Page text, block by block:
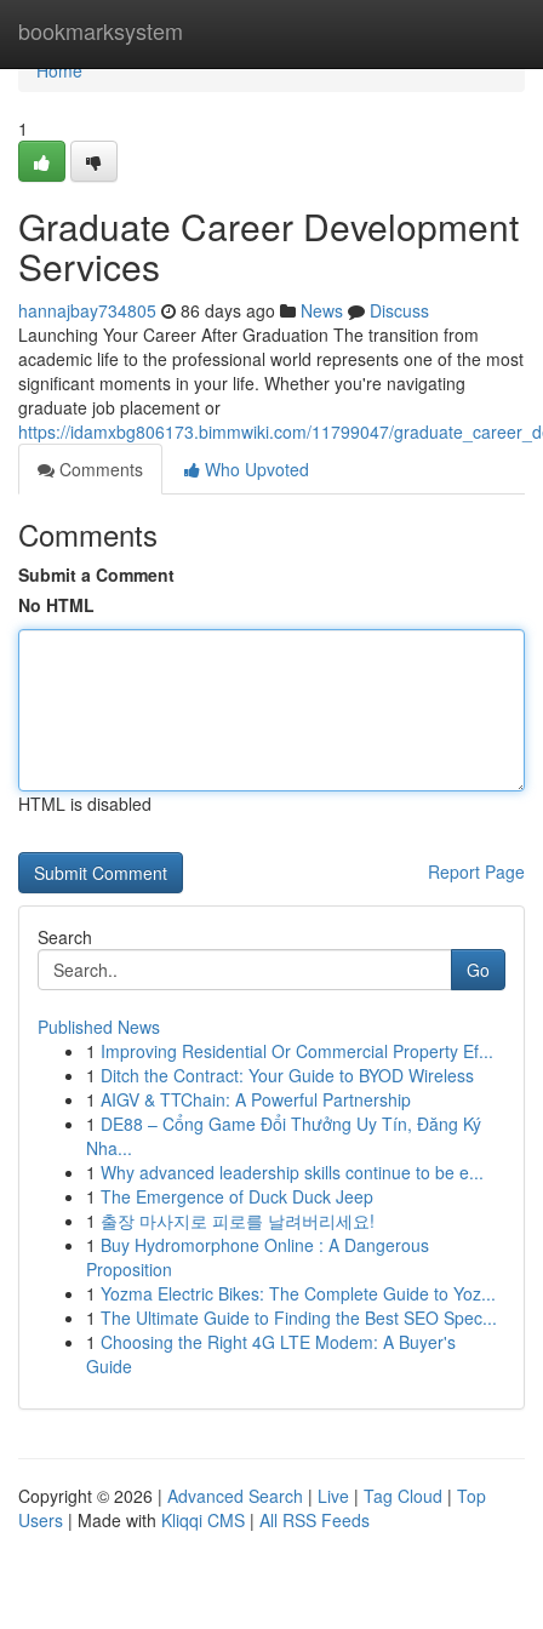
bookmarksystem
Home
Home
1
Graduate Career Development
Services
hannajbay734805 86 days ago News
Discuss
Launching Your Career After Graduation The transition from
academic life to the professional world represents one of the most
significant moments in your life. Whether you're navigating
graduate job placement or
https://idamxbg806173.bimmwiki.com/11799047/
Comments
Who Upvoted
Comments
Submit a Comment
No HTML
HTML is disabled
Report Page
Search
Go
Published News
1 Improving Residential Or Commercial Property Ef...
1 Ditch the Contract: Your Guide to BYOD Wireless
1 AIGV & TTChain: A Powerful Partnership
1 DE88 – Cổng Game Đổi Thưởng Uy Tín, Đăng Ký
Nha...
1 Why advanced leadership skills continue to be e...
1 The Emergence of Duck Duck Jeep
1 출장 마사지로 피로를 날려버리세요!
1 Buy Hydromorphone Online : A Dangerous
Proposition
1 Yozma Electric Bikes: The Complete Guide to Yoz...
1 The Ultimate Guide to Finding the Best SEO Spec...
1 Choosing the Right 4G LTE Modem: A Buyer's
Guide
Copyright © 2026 | Advanced Search | Live | Tag Cloud | Top
Users | Made with Kliqqi CMS | All RSS Feeds